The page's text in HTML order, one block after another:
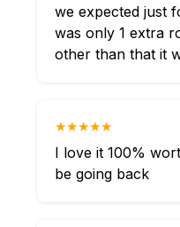
we expected just
was only 1 extra
other than that it
★★★★★
I love it 100%
be going back